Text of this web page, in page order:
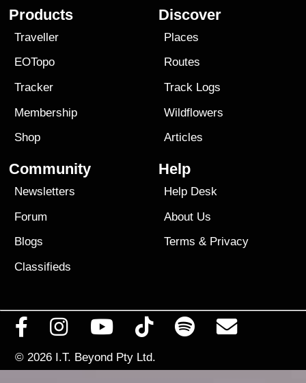
Products
Traveller
EOTopo
Tracker
Membership
Shop
Discover
Places
Routes
Track Logs
Wildflowers
Articles
Community
Newsletters
Forum
Blogs
Classifieds
Help
Help Desk
About Us
Terms & Privacy
© 2026 I.T. Beyond Pty Ltd.